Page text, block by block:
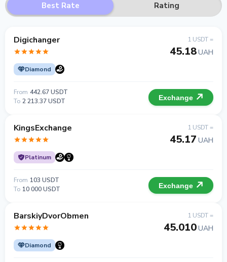
Best Rate Rating
Digichanger
Diamond
1 USDT =
45.18UAH
From 442.67 USDT
To 2 213.37 USDT Exchange
KingsExchange
Platinum
1 USDT =
45.17 UAH
From 103 USDT
To 10 000 USDT Exchange
BarskiyDvorObmen
Diamond
1 USDT =
45.010UAH